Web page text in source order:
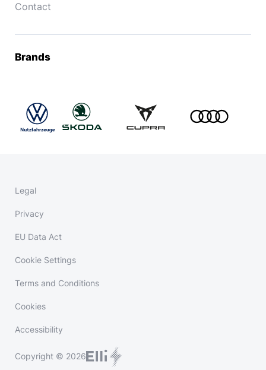
Contact
Brands
Legal
Privacy
EU Data Act
Cookie Settings
Terms and Conditions
Cookies
Accessibility
Copyright © 2026